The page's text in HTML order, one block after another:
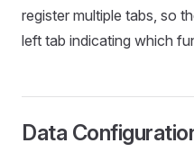
register multiple tabs, so
left tab indicating which
Data